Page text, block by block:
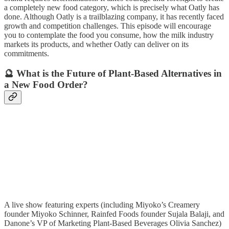
a completely new food category, which is precisely what Oatly has
done. Although Oatly is a trailblazing company, it has recently faced
growth and competition challenges. This episode will encourage
you to contemplate the food you consume, how the milk industry
markets its products, and whether Oatly can deliver on its
commitments.
🔮 What is the Future of Plant-Based Alternatives in
a New Food Order?
A live show featuring experts (including Miyoko’s Creamery
founder Miyoko Schinner, Rainfed Foods founder Sujala Balaji, and
Danone’s VP of Marketing Plant-Based Beverages Olivia Sanchez)